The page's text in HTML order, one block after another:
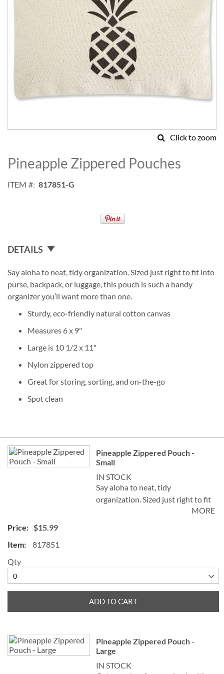
Click to zoom
to
the
of
Pineapple Zippered Pouches
ITEM 817851-G
DETAILS
Say aloha to neat, tidy organization. Sized just right to fit into
purse, backpack, or luggage, this pouch is such a handy
organizer you’ll want more than one.
Sturdy, eco-friendly natural cotton canvas
Measures 6 x 9"
Large is 10 1/2 x 11"
Nylon zippered top
Great for storing, sorting, and on-the-go
Spot clean
Grouped
product
items
Pineapple Zippered Pouch -
Small
IN STOCK
Say aloha to neat, tidy
organization. Sized just right to fit
into purse, backpack, or luggage,
• Measures 6 x 9"W
• Nylon zippered top
• Great for storing, sorting, and
• Spot clean
MORE
$15.99
817851
Qty
ADD TO CART
Pineapple Zippered Pouch -
Large
IN STOCK